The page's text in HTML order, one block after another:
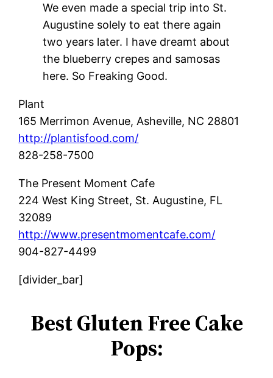
We even made a special trip into St.
Augustine solely to eat there again
two years later. I have dreamt about
the blueberry crepes and samosas
here. So Freaking Good.
Plant
165 Merrimon Avenue, Asheville, NC 28801
http://plantisfood.com/
828-258-7500
The Present Moment Cafe
224 West King Street, St. Augustine, FL
32089
http://www.presentmomentcafe.com/
904-827-4499
[divider_bar]
Best Gluten Free Cake
Pops: